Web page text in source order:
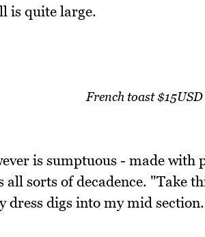
is quite large.
French toast $15USD
is sumptuous - made
sorts of decadence. "Take
dress digs into my mid